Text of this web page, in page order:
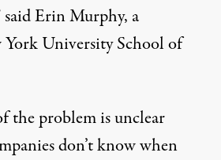
said Erin Murphy, a
York University School of
the problem is unclear
don’t know when